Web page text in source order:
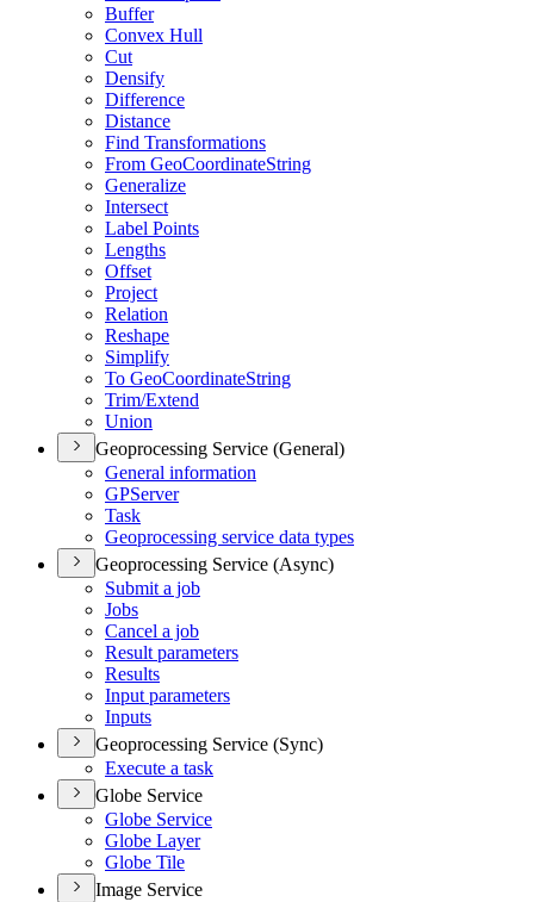
Buffer
Convex Hull
Cut
Densify
Difference
Distance
Find Transformations
From GeoCoordinateString
Generalize
Intersect
Label Points
Lengths
Offset
Project
Relation
Reshape
Simplify
To GeoCoordinateString
Trim/Extend
Union
Geoprocessing Service (General)
General information
GPServer
Task
Geoprocessing service data types
Geoprocessing Service (Async)
Submit a job
Jobs
Cancel a job
Result parameters
Results
Input parameters
Inputs
Geoprocessing Service (Sync)
Execute a task
Globe Service
Globe Service
Globe Layer
Globe Tile
Image Service